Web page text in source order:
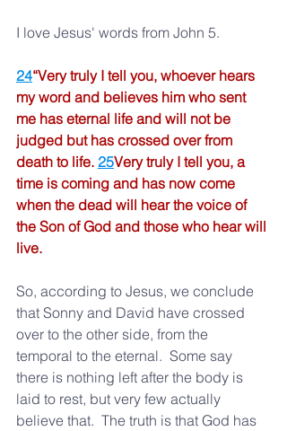
I love Jesus' words from John 5.
24“Very truly I tell you, whoever hears
my word and believes him who sent
me has eternal life and will not be
judged but has crossed over from
death to life. 25Very truly I tell you, a
time is coming and has now come
when the dead will hear the voice of
the Son of God and those who hear will
live.
So, according to Jesus, we conclude
that Sonny and David have crossed
over to the other side, from the
temporal to the eternal.  Some say
there is nothing left after the body is
laid to rest, but very few actually
believe that.  The truth is that God has